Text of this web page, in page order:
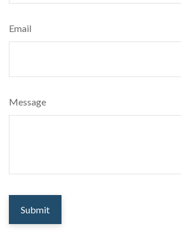
Email
Message